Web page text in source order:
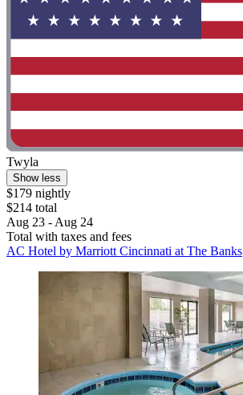
Twyla
Show less
$179 nightly
$214 total
Aug 23 - Aug 24
Total with taxes and fees
AC Hotel by Marriott Cincinnati at The Banks